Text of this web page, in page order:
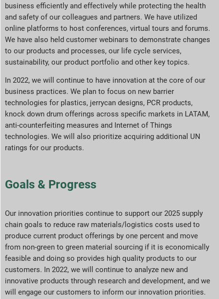
business efficiently and effectively while protecting the health
and safety of our colleagues and partners. We have utilized
online platforms to host conferences, virtual tours and forums.
We have also held customer webinars to demonstrate changes
to our products and processes, our life cycle services,
sustainability, our product portfolio and other key topics.
In 2022, we will continue to have innovation at the core of our
business practices. We plan to focus on new barrier
technologies for plastics, jerrycan designs, PCR products,
knock down drum offerings across specific markets in LATAM,
anti-counterfeiting measures and Internet of Things
technologies. We will also prioritize acquiring additional UN
ratings for our products.
Goals & Progress
Our innovation priorities continue to support our 2025 supply
chain goals to reduce raw materials/logistics costs used to
produce current product offerings by one percent and move
from non-green to green material sourcing if it is economically
feasible and doing so provides high quality products to our
customers. In 2022, we will continue to analyze new and
innovative products through research and development, and we
will engage our customers to inform our innovation priorities.